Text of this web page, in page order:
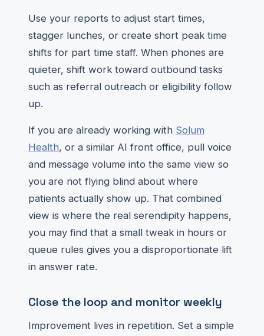
Use your reports to adjust start times,
stagger lunches, or create short peak time
shifts for part time staff. When phones are
quieter, shift work toward outbound tasks
such as referral outreach or eligibility follow
up.
If you are already working with Solum
Health, or a similar AI front office, pull voice
and message volume into the same view so
you are not flying blind about where
patients actually show up. That combined
view is where the real serendipity happens,
you may find that a small tweak in hours or
queue rules gives you a disproportionate lift
in answer rate.
Close the loop and monitor weekly
Improvement lives in repetition. Set a simple